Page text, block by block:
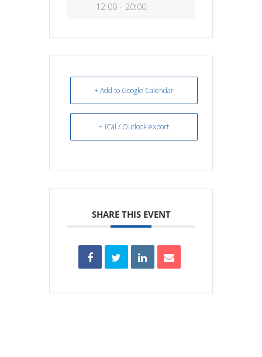
12:00 - 20:00
+ Add to Google Calendar
+ iCal / Outlook export
SHARE THIS EVENT